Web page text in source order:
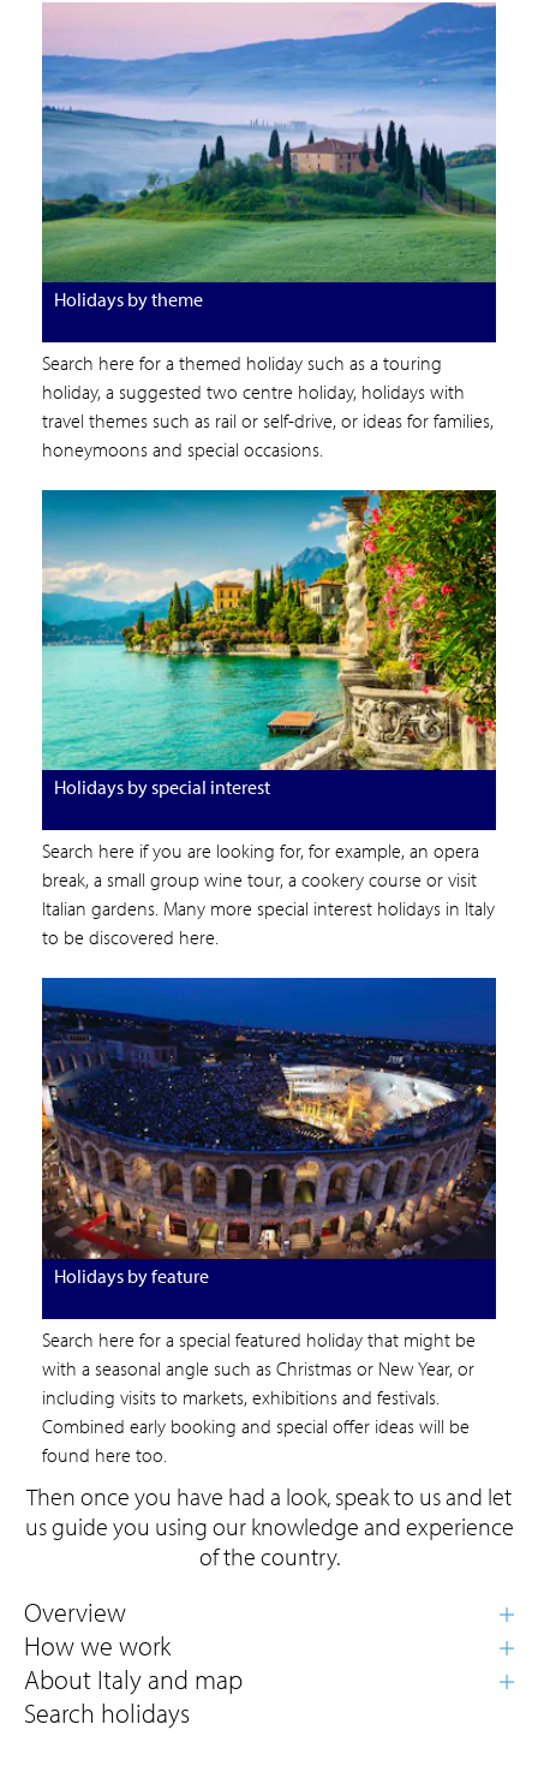
Holidays by theme
Search here for a themed holiday such as a touring
holiday, a suggested two centre holiday, holidays with
travel themes such as rail or self-drive, or ideas for families,
honeymoons and special occasions.
Holidays by special interest
Search here if you are looking for, for example, an opera
break, a small group wine tour, a cookery course or visit
Italian gardens. Many more special interest holidays in Italy
to be discovered here.
Holidays by feature
Search here for a special featured holiday that might be
with a seasonal angle such as Christmas or New Year, or
including visits to markets, exhibitions and festivals.
Combined early booking and special offer ideas will be
found here too.
Then once you have had a look, speak to us and let
us guide you using our knowledge and experience
of the country.
Search holidays